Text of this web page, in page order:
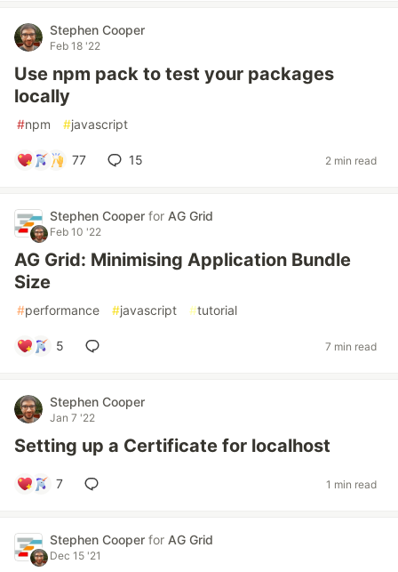
Stephen Cooper
Feb 18 '22
Use npm pack to test your packages
locally
#npm #javascript
77 15 2 min read
Stephen Cooper for AG Grid
Feb 10 '22
AG Grid: Minimising Application Bundle
Size
#performance #javascript #tutorial
5 7 min read
Stephen Cooper
Jan 7 '22
Setting up a Certificate for localhost
7 1 min read
Stephen Cooper for AG Grid
Dec 15 '21